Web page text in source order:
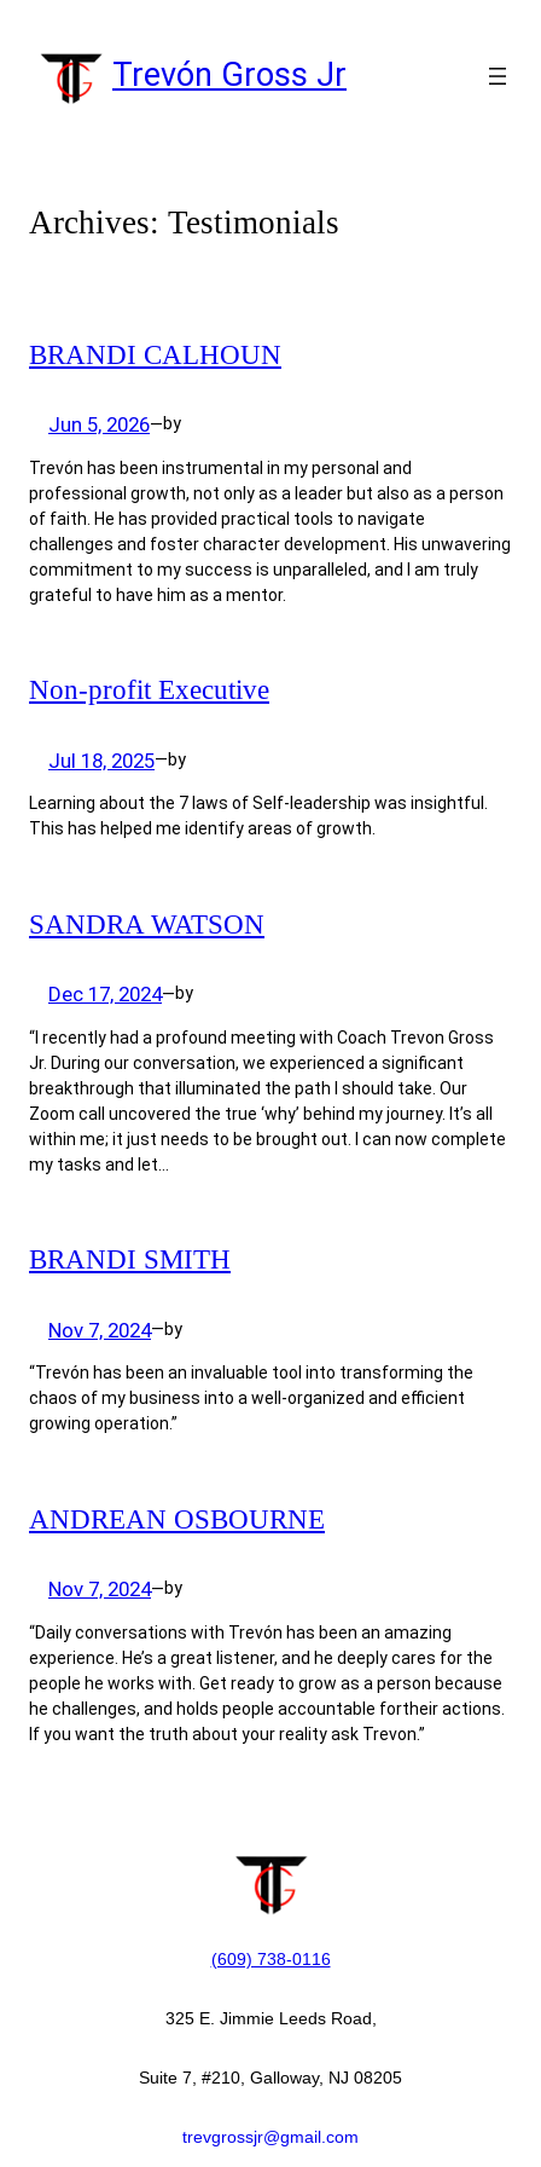
content
Trevón Gross Jr
Archives: Testimonials
BRANDI CALHOUN
Jun 5, 2026—by
Trevón has been instrumental in my personal and
professional growth, not only as a leader but also as a person
of faith. He has provided practical tools to navigate
challenges and foster character development. His unwavering
commitment to my success is unparalleled, and I am truly
grateful to have him as a mentor.
Non-profit Executive
Jul 18, 2025—by
Learning about the 7 laws of Self-leadership was insightful.
This has helped me identify areas of growth.
SANDRA WATSON
Dec 17, 2024—by
“I recently had a profound meeting with Coach Trevon Gross
Jr. During our conversation, we experienced a significant
breakthrough that illuminated the path I should take. Our
Zoom call uncovered the true ‘why’ behind my journey. It’s all
within me; it just needs to be brought out. I can now complete
my tasks and let…
BRANDI SMITH
Nov 7, 2024—by
“Trevón has been an invaluable tool into transforming the
chaos of my business into a well-organized and efficient
growing operation.”
ANDREAN OSBOURNE
Nov 7, 2024—by
“Daily conversations with Trevón has been an amazing
experience. He’s a great listener, and he deeply cares for the
people he works with. Get ready to grow as a person because
he challenges, and holds people accountable fortheir actions.
If you want the truth about your reality ask Trevon.”
(609) 738-0116‬
325 E. Jimmie Leeds Road,
Suite 7, #210, Galloway, NJ 08205
trevgrossjr@gmail.com